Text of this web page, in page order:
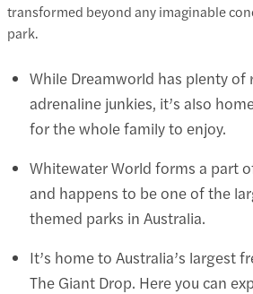
transformed beyond any imaginable
park.
While Dreamworld has plenty of
adrenaline junkies, it’s also
for the whole family to enjoy.
Whitewater World forms a part
and happens to be one of the
themed parks in Australia.
It’s home to Australia’s largest
The Giant Drop. Here you can